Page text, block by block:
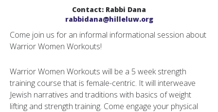
Contact: Rabbi Dana
rabbidana@hilleluw.org
Come join us for an informal informational session about
Warrior Women Workouts!
Warrior Women Workouts will be a 5 week strength
training course that is female-centric. It will interweave
Jewish narratives and traditions with basics of weight
lifting and strength training. Come engage your physical